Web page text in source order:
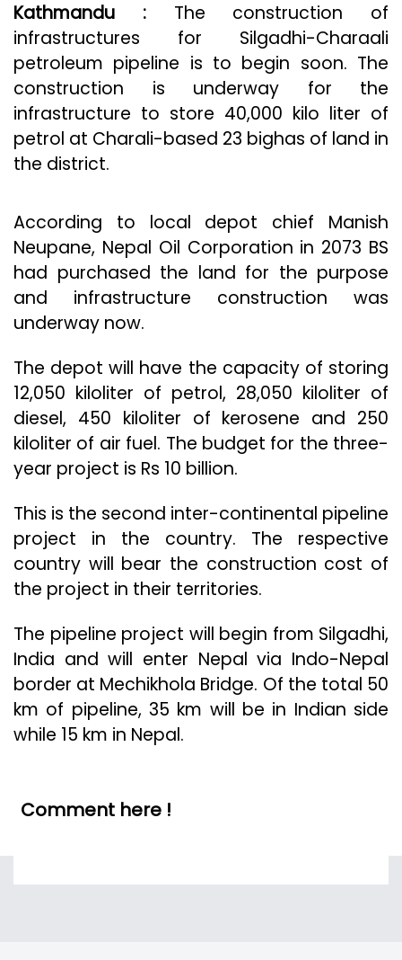
Kathmandu : The construction of
infrastructures for Silgadhi-Charaali
petroleum pipeline is to begin soon. The
construction is underway for the
infrastructure to store 40,000 kilo liter of
petrol at Charali-based 23 bighas of land in
the district.
According to local depot chief Manish
Neupane, Nepal Oil Corporation in 2073 BS
had purchased the land for the purpose
and infrastructure construction was
underway now.
The depot will have the capacity of storing
12,050 kiloliter of petrol, 28,050 kiloliter of
diesel, 450 kiloliter of kerosene and 250
kiloliter of air fuel. The budget for the three-
year project is Rs 10 billion.
This is the second inter-continental pipeline
project in the country. The respective
country will bear the construction cost of
the project in their territories.
The pipeline project will begin from Silgadhi,
India and will enter Nepal via Indo-Nepal
border at Mechikhola Bridge. Of the total 50
km of pipeline, 35 km will be in Indian side
while 15 km in Nepal.
Comment here !